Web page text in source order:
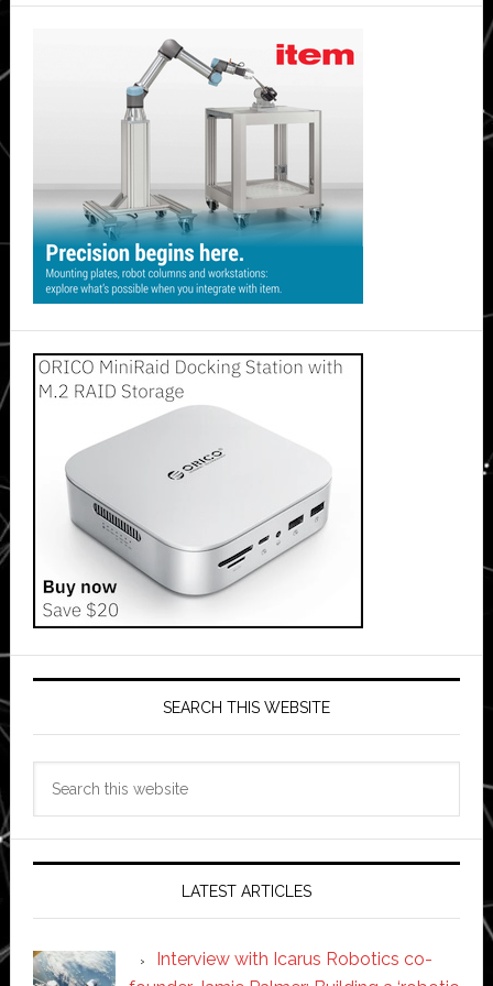
SEARCH THIS WEBSITE
LATEST ARTICLES
Interview with Icarus Robotics co-